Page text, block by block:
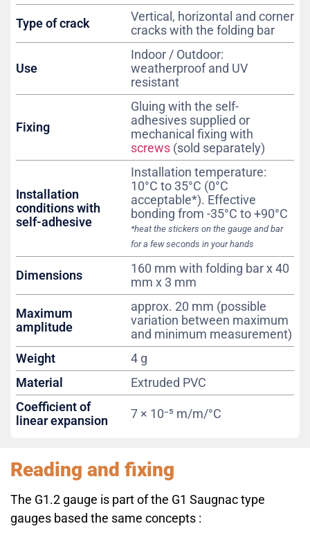
Type of crack
Vertical, horizontal and corner
cracks with the folding bar
Use
Indoor / Outdoor:
weatherproof and UV
resistant
Fixing
Gluing with the self-
adhesives supplied or
mechanical fixing with
screws (sold separately)
Installation
conditions with
self-adhesive
Installation temperature:
10°C to 35°C (0°C
acceptable*). Effective
bonding from -35°C to +90°C
*heat the stickers on the gauge and bar
for a few seconds in your hands
Dimensions
160 mm with folding bar x 40
mm x 3 mm
Maximum
amplitude
approx. 20 mm (possible
variation between maximum
and minimum measurement)
Weight
4 g
Material
Extruded PVC
Coefficient of
linear expansion
7 × 10⁻⁵ m/m/°C
Reading and fixing
The G1.2 gauge is part of the G1 Saugnac type
gauges based the same concepts :